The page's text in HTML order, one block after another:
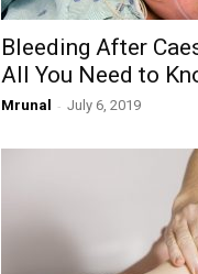
Bleeding After
All You Need to
Mrunal - July 6, 2019